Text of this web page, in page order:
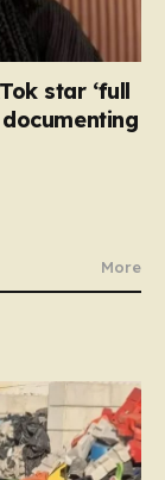
star ‘full
More